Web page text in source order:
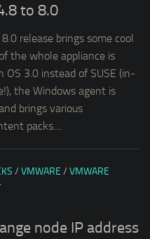
to 8.0
release brings some cool
the whole appliance is
OS 3.0 instead of SUSE (in-
the Windows agent is
brings various
packs....
/ VMWARE / VMWARE
node IP address